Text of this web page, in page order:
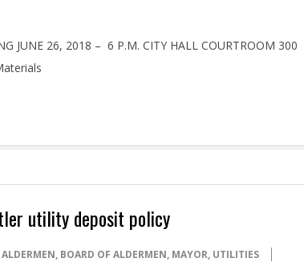
JUNE 26, 2018 – 6 P.M. CITY HALL COURTROOM 300
utility deposit policy
ALDERMEN, BOARD OF ALDERMEN, MAYOR, UTILITIES